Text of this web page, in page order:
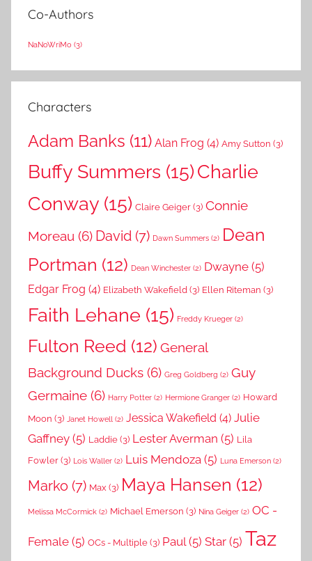
Co-Authors
NaNoWriMo (3)
Characters
Adam Banks (11) Alan Frog (4) Amy Sutton (3)
Buffy Summers (15)Charlie
Conway (15) Claire Geiger(3) Connie
Moreau (6) David (7) Dawn Summers (2) Dean
Portman (12) Dean Winchester (2) Dwayne (5)
Edgar Frog (4) Elizabeth Wakefield (3) Ellen Riteman (3)
Faith Lehane (15) Freddy Krueger (2)
Fulton Reed (12) General
Background Ducks (6) Greg Goldberg (2) Guy
Germaine (6) Harry Potter (2) Hermione Granger (2) Howard
Moon (3) Janet Howell (2) Jessica Wakefield (4) Julie
Gaffney (5) Laddie(3) Lester Averman (5) Lila
Fowler(3) Lois Waller (2) Luis Mendoza (5) Luna Emerson (2)
Marko (7) Max (3) Maya Hansen (12)
Melissa McCormick (2) Michael Emerson (3) Nina Geiger (2) OC -
Female (5) OCs - Multiple(3) Paul(5) Star (5) Taz